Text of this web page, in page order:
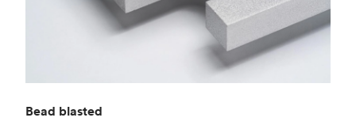
Bead blasted